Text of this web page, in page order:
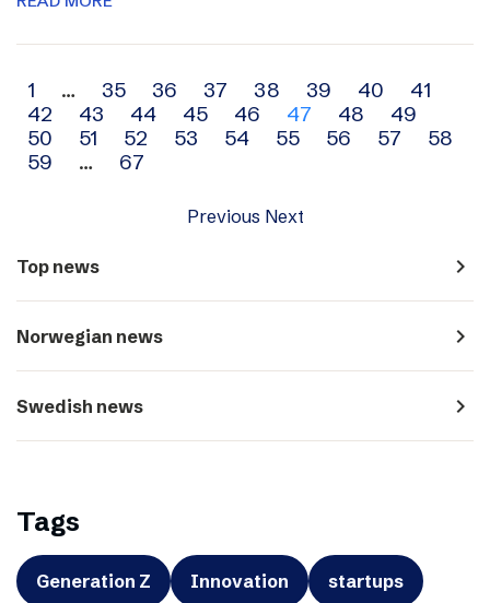
Archive
navigation
1 … 35 36 37 38 39 40
41
42
43 44 45 46 47 48
49
50
51 52 53 54 55 56 57
58
59
… 67
Previous Next
Top news navigate_next
Norwegian news navigate_next
Swedish news navigate_next
Tags
Generation Z Innovation startups